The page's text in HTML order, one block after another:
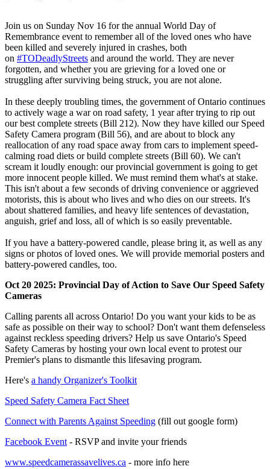
Join us on Sunday Nov 16 for the annual World Day of
Remembrance event to remember all of the loved ones who have
been killed and severely injured in crashes, both
on #TODeadlyStreets and around the world. They are never
forgotten, and whether you are grieving for a loved one or
struggling after surviving being struck, you are not alone.
In these deeply troubling times, the government of Ontario continues
to actively wage a war on road safety, 1 year after trying to rip out
our best complete streets (Bill 212). Now they have killed our Speed
Safety Camera program (Bill 56), and are about to block any
reallocation of any road space away from cars to implement speed-
calming road diets or build complete streets (Bill 60). We can't
scream it loudly enough: our provincial government is going to get
more innocent people killed. We must remind them what's at stake.
This isn't about a few seconds of driving convenience or aggrieved
motorists, this is about who lives and who dies on our streets. It's
about shattered families, and heavy life sentences of devastation,
anguish, grief and loss, all of which is so easily preventable.
If you have a battery-powered candle, please bring it, as well as any
signs or photos of loved ones. We will provide memorial posters and
battery-powered candles, too.
Oct 20 2025: Provincial Day of Action to Save Our Speed Safety
Cameras
Calling parents all across Ontario! Do you want your kids to be as
safe as possible on their way to school? Don't want them defenseless
against reckless speeding drivers? Help us save Ontario's Speed
Safety Cameras by hosting your own local event to protest our
Premier's plans to dismantle this lifesaving program.
Here's a handy Organizer's Toolkit
Speed Safety Camera Fact Sheet
Connect with Parents Against Speeding (fill out google form)
Facebook Event - RSVP and invite your friends
www.speedcamerassavelives.ca - more info here